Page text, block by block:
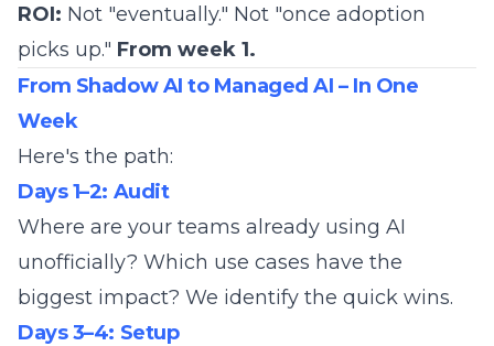
ROI: Not "eventually." Not "once adoption
picks up." From week 1.
From Shadow AI to Managed AI – In One
Week
Here's the path:
Days 1–2: Audit
Where are your teams already using AI
unofficially? Which use cases have the
biggest impact? We identify the quick wins.
Days 3–4: Setup